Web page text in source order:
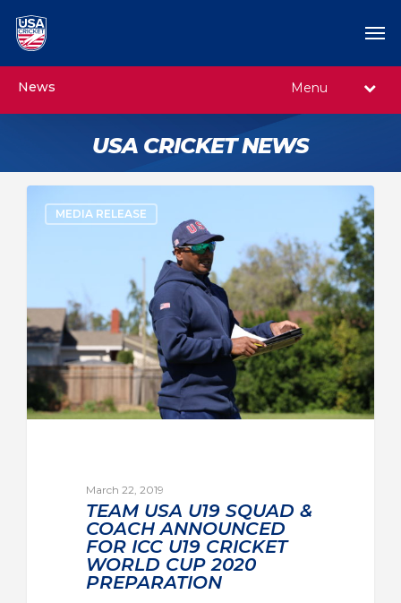
News Menu
USA CRICKET NEWS
MEDIA RELEASE
March 22, 2019
TEAM USA U19 SQUAD &
COACH ANNOUNCED
FOR ICC U19 CRICKET
WORLD CUP 2020
PREPARATION